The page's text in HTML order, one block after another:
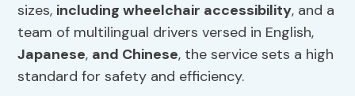
sizes, includingwheelchair accessibility, and a
team of multilingual drivers versed in English,
Japanese, and Chinese, the service sets a high
standard for safety and efficiency.